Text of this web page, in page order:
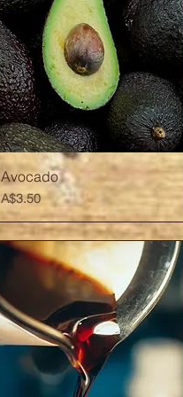
Quick View
Avocado
Price
A$3.50